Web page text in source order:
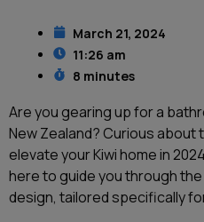
March 21, 2024
11:26 am
8 minutes
Are you gearing up for a
New Zealand? Curious
elevate your Kiwi home in
here to guide you through
design, tailored specifically